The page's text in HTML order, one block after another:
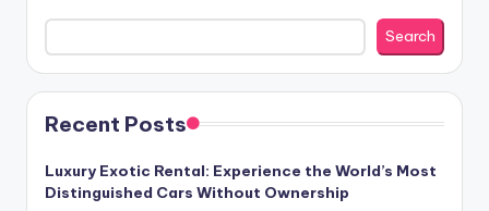
Search
Recent Posts
Luxury Exotic Rental: Experience the World’s Most
Distinguished Cars Without Ownership